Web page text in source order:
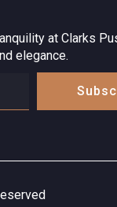
at Clarks
elegance.